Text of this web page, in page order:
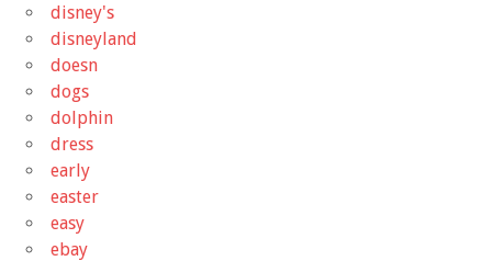
disney's
disneyland
doesn
dogs
dolphin
dress
early
easter
easy
ebay